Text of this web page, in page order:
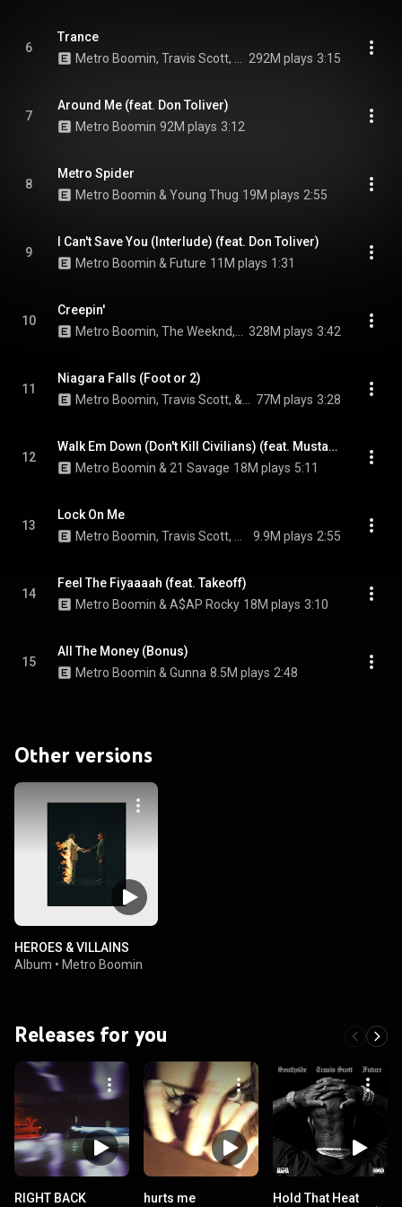
6
Trance
292M plays 3:15
7
Around Me (feat. Don Toliver)
Metro Boomin 92M plays 3:12
8
Metro Spider
Metro Boomin & Young Thug 19M plays 2:55
9
I Can't Save You (Interlude) (feat. Don Toliver)
Metro Boomin & Future 11M plays 1:31
10
Creepin'
328M plays 3:42
11
Niagara Falls (Foot or 2)
77M plays 3:28
12
Walk Em Down (Don't Kill Civilians) (feat. Mustafa)
Metro Boomin & 21 Savage 18M plays 5:11
13
Lock On Me
9.9M plays 2:55
14
Feel The Fiyaaaah (feat. Takeoff)
Metro Boomin & A$AP Rocky 18M plays 3:10
15
All The Money (Bonus)
Metro Boomin & Gunna 8.5M plays 2:48
Other versions
HEROES & VILLAINS
Album • Metro Boomin
Releases for you
RIGHT BACK hurts me
Hold That Heat